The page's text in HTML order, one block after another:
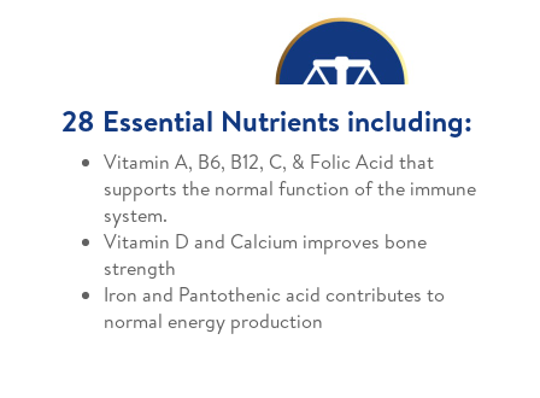
28 Essential Nutrients including:
Vitamin A, B6, B12, C, & Folic Acid that
supports the normal function of the immune
system.
Vitamin D and Calcium improves bone
strength
Iron and Pantothenic acid contributes to
normal energy production